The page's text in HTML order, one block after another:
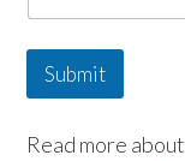
Submit
Read more about